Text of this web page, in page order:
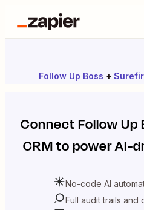
Follow Up Boss +
ConnectFollow Up
CRMto power AI-
No-code AI
Full audit trails and